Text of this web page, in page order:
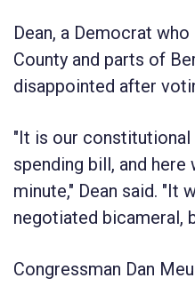
Dean, a Democrat
County and parts of
disappointed after
"It is our
spending bill, and here
minute," Dean said. "It
negotiated bicameral,
Congressman Dan